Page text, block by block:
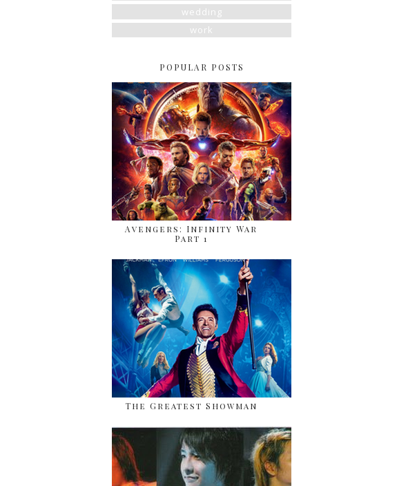
wedding
work
POPULAR POSTS
Avengers: Infinity War
Part 1
The Greatest Showman